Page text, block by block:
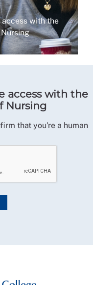
with the
access with the
Nursing
that you're a human